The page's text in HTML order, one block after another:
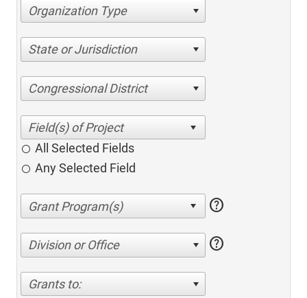
Organization Type
State or Jurisdiction
Congressional District
All Selected Fields
Any Selected Field
help
Division or Office help
Grants to: